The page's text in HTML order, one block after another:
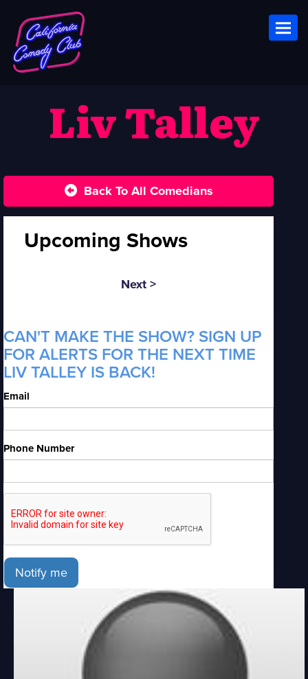
Liv Talley
Back To All Comedians
Upcoming Shows
Next >
CAN'T MAKE THE SHOW? SIGN UP
FOR ALERTS FOR THE NEXT TIME
LIV TALLEY IS BACK!
Email
Phone Number
Notify me